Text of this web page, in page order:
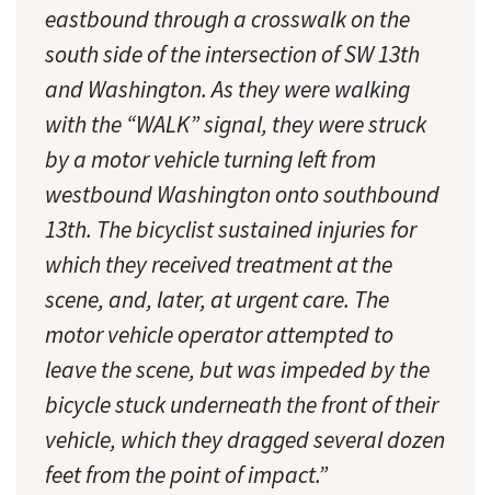
eastbound through a crosswalk on the
south side of the intersection of SW 13th
and Washington. As they were walking
with the “WALK” signal, they were struck
by a motor vehicle turning left from
westbound Washington onto southbound
13th. The bicyclist sustained injuries for
which they received treatment at the
scene, and, later, at urgent care. The
motor vehicle operator attempted to
leave the scene, but was impeded by the
bicycle stuck underneath the front of their
vehicle, which they dragged several dozen
feet from the point of impact.”